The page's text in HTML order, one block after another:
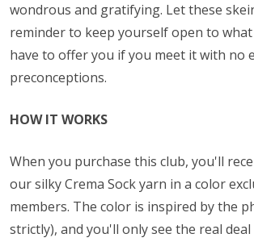
wondrous and gratifying. Let these
reminder to keep yourself open to
have to offer you if you meet it with no
preconceptions.
HOW IT WORKS
When you purchase this club, you'll
our silky Crema Sock yarn in a color
members. The color is inspired by the
strictly), and you'll only see the real